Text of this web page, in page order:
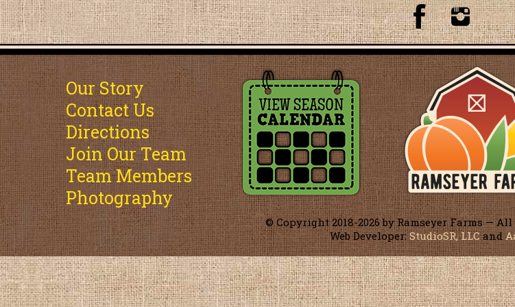
Our Story
Contact Us
Directions
Join Our Team
Team Members
Photography
© Copyright 2018-2026 by Ramseyer Farms —
Web Developer:StudioSR, LLCand